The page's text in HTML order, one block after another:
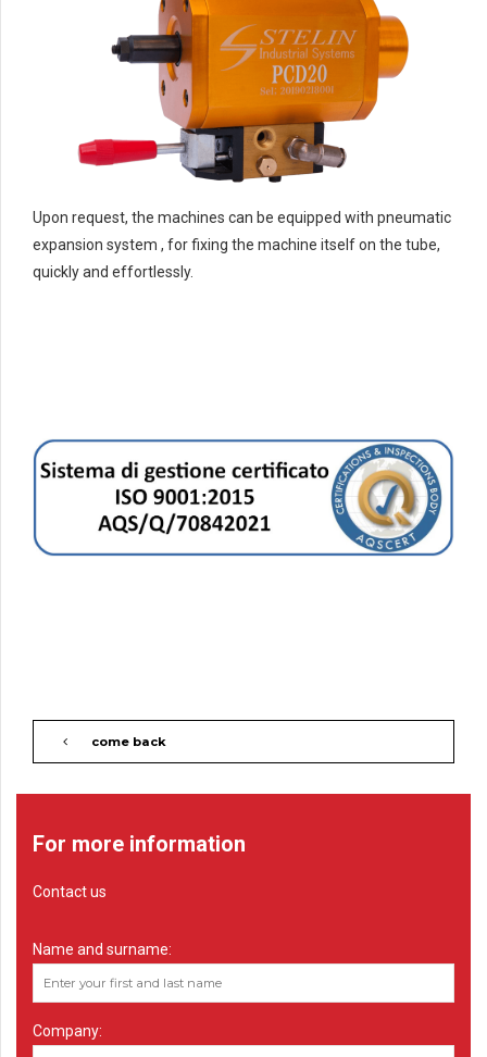
Upon request, the machines can be equipped with pneumatic
expansion system , for fixing the machine itself on the tube,
quickly and effortlessly.
come back
For more information
Contact us
Name and surname:
Company: